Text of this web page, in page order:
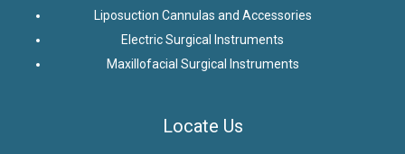
Liposuction Cannulas and Accessories
Electric Surgical Instruments
Maxillofacial Surgical Instruments
Locate Us